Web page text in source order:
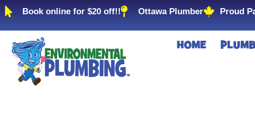
Book online for $20 off!! Ottawa Plumber Proud
HOME